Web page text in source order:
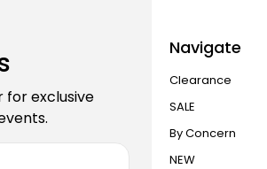
for exclusive
Navigate
Clearance
SALE
By Concern
NEW